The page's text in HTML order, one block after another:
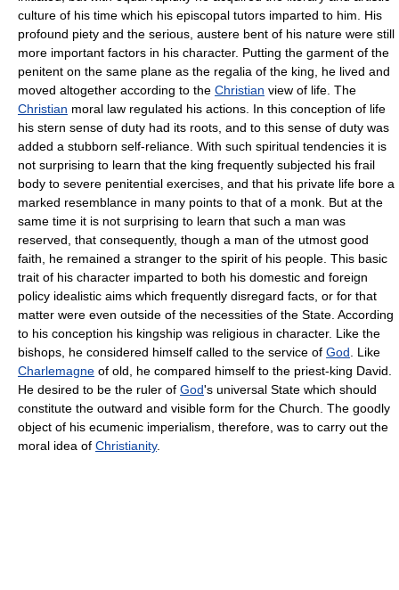
culture of his time which his episcopal tutors imparted to him. His
profound piety and the serious, austere bent of his nature were still
more important factors in his character. Putting the garment of the
penitent on the same plane as the regalia of the king, he lived and
moved altogether according to the Christian view of life. The
Christian moral law regulated his actions. In this conception of life
his stern sense of duty had its roots, and to this sense of duty was
added a stubborn self-reliance. With such spiritual tendencies it is
not surprising to learn that the king frequently subjected his frail
body to severe penitential exercises, and that his private life bore a
marked resemblance in many points to that of a monk. But at the
same time it is not surprising to learn that such a man was
reserved, that consequently, though a man of the utmost good
faith, he remained a stranger to the spirit of his people. This basic
trait of his character imparted to both his domestic and foreign
policy idealistic aims which frequently disregard facts, or for that
matter were even outside of the necessities of the State. According
to his conception his kingship was religious in character. Like the
bishops, he considered himself called to the service of God . Like
Charlemagne of old, he compared himself to the priest-king David.
He desired to be the ruler of God's universal State which should
constitute the outward and visible form for the Church. The goodly
object of his ecumenic imperialism, therefore, was to carry out the
moral idea of Christianity.